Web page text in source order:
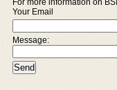
For more information on
Your Email
Message: